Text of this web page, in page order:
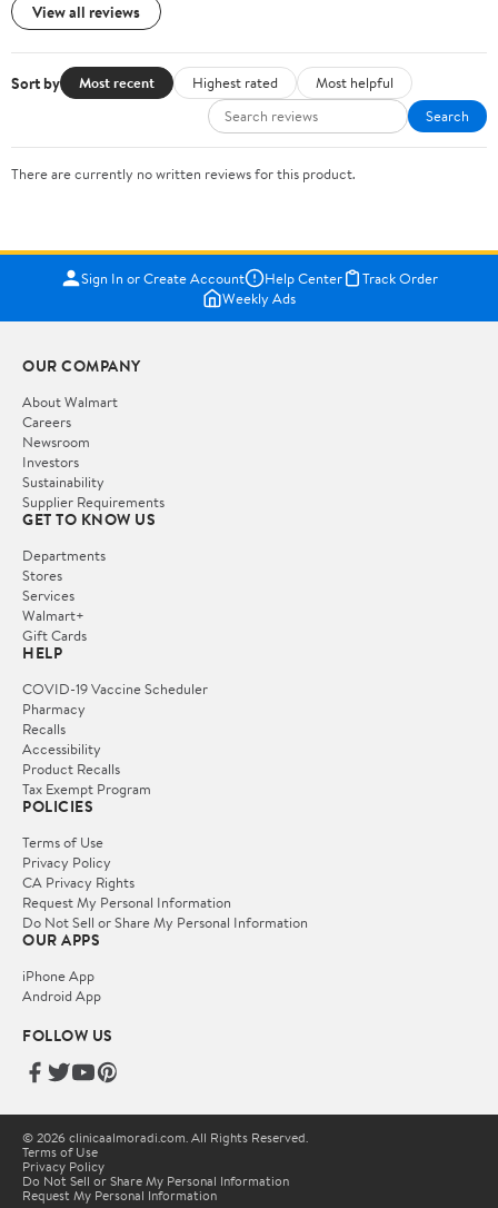
View all reviews
Sort by Most recent Highest rated
Most helpful
Search
There are currently no written reviews for this product.
Sign In or Create Account Help Center
Track Order
Weekly Ads
OUR COMPANY
About Walmart
Careers
Newsroom
Investors
Sustainability
Supplier Requirements
GET TO KNOW US
Departments
Stores
Services
Walmart+
Gift Cards
HELP
COVID-19 Vaccine Scheduler
Pharmacy
Recalls
Accessibility
Product Recalls
Tax Exempt Program
POLICIES
Terms of Use
Privacy Policy
CA Privacy Rights
Request My Personal Information
Do Not Sell or Share My Personal Information
OUR APPS
iPhone App
Android App
FOLLOW US
© 2026 clinicaalmoradi.com. All Rights Reserved.
Terms of Use
Privacy Policy
Do Not Sell or Share My Personal Information
Request My Personal Information